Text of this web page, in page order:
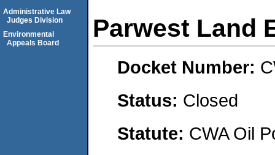
Parwest Land
Docket Number:
Status: Closed
Statute: CWA Oil
Administrative Law
Judges Division
Environmental
Appeals Board